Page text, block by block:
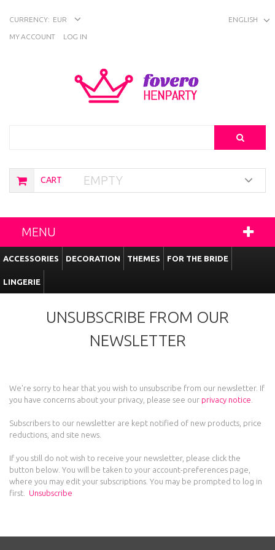
ENGLISH
CURRENCY: EUR
MY ACCOUNT LOG IN
CART EMPTY
MENU
ACCESSORIES DECORATION THEMES FOR THE BRIDE
LINGERIE
UNSUBSCRIBE FROM OUR
NEWSLETTER
We're sorry to hear that you wish to unsubscribe from our newsletter. If
you have concerns about your privacy, please see our privacy notice
Subscribers to our newsletter are kept notified of new products, price
reductions, and site news.
If you still do not wish to receive your newsletter, please click the
button below. You will be taken to your account-preferences page,
where you may edit your subscriptions. You may be prompted to log in
first.
Unsubscribe